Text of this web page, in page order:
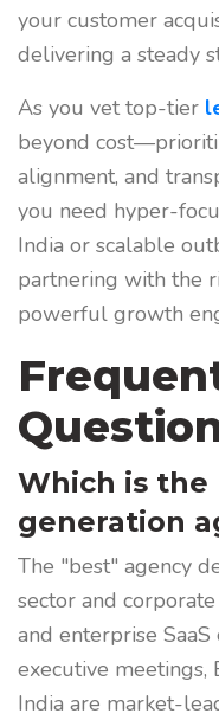
your customer
delivering a steady
As you vet top-tier
beyond
alignment, and
you need hyper-
India or scalable
partnering with the
powerful growth
Which is the
generation
The "best" agency
sector and
and enterprise
executive meetings,
India are market-